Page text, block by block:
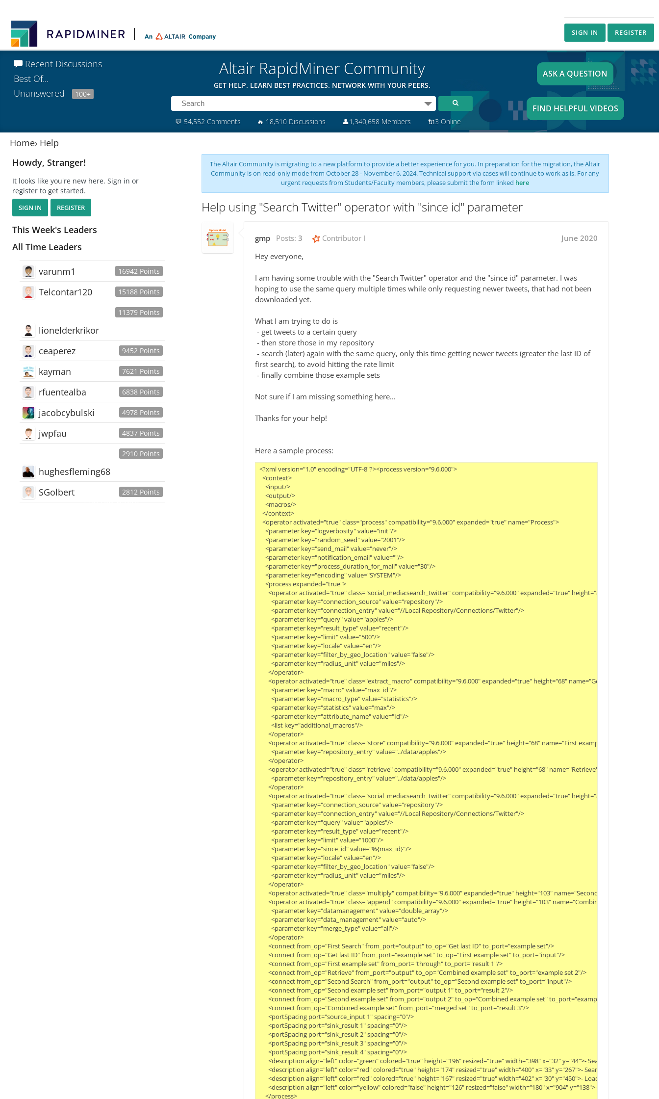
SIGN IN REGISTER
Recent Discussions
Best Of...
Unanswered
100+
Altair RapidMiner Community
GET HELP. LEARN BEST PRACTICES. NETWORK WITH YOUR PEERS.
💬 54,552 Comments 🔥 18,510 Discussions 👤1,340,658 Members 🔌3 Online
ASK A QUESTION
FIND HELPFUL VIDEOS
Home› Help
Howdy, Stranger!
It looks like you're new here. Sign in or
register to get started.
SIGN IN REGISTER
This Week's Leaders
All Time Leaders
16942 Points
varunm1
15188 Points
Telcontar120
11379 Points
lionelderkrikor
9452 Points
ceaperez
7621 Points
kayman
6838 Points
rfuentealba
4978 Points
jacobcybulski
4837 Points
jwpfau
2910 Points
hughesfleming68
2812 Points
SGolbert
445,168Users
The Altair Community is migrating to a new platform to provide a better experience for you. In preparation for the migration, the Altair
Community is on read-only mode from October 28 - November 6, 2024. Technical support via cases will continue to work as is. For any
urgent requests from Students/Faculty members, please submit the form linked here
Help using "Search Twitter" operator with "since id" parameter
gmp Posts: 3 Contributor I
June 2020
Hey everyone,
I am having some trouble with the "Search Twitter" operator and the "since id" parameter. I was
hoping to use the same query multiple times while only requesting newer tweets, that had not been
downloaded yet.
What I am trying to do is
- get tweets to a certain query
- then store those in my repository
- search (later) again with the same query, only this time getting newer tweets (greater the last ID of
first search), to avoid hitting the rate limit
- finally combine those example sets
Not sure if I am missing something here...
Thanks for your help!
Here a sample process:
<?xml version="1.0" encoding="UTF-8"?><process version="9.6.000">
  <context>
    <input/>
    <output/>
    <macros/>
  </context>
  <operator activated="true" class="process" compatibility="9.6.000" expanded="true" name="Process">
    <parameter key="logverbosity" value="init"/>
    <parameter key="random_seed" value="2001"/>
    <parameter key="send_mail" value="never"/>
    <parameter key="notification_email" value=""/>
    <parameter key="process_duration_for_mail" value="30"/>
    <parameter key="encoding" value="SYSTEM"/>
    <process expanded="true">
<operator activated="true" class="social_media:search_twitter" compatibility="9.6.000" expanded="true" height="82" name="First
        <parameter key="connection_source" value="repository"/>
        <parameter key="connection_entry" value="//Local Repository/Connections/Twitter"/>
        <parameter key="query" value="apples"/>
        <parameter key="result_type" value="recent"/>
        <parameter key="limit" value="500"/>
        <parameter key="locale" value="en"/>
        <parameter key="filter_by_geo_location" value="false"/>
        <parameter key="radius_unit" value="miles"/>
      </operator>
<operator activated="true" class="extract_macro" compatibility="9.6.000" expanded="true" height="68" name="Get last ID"
        <parameter key="macro" value="max_id"/>
        <parameter key="macro_type" value="statistics"/>
        <parameter key="statistics" value="max"/>
        <parameter key="attribute_name" value="Id"/>
        <list key="additional_macros"/>
      </operator>
<operator activated="true" class="store" compatibility="9.6.000" expanded="true" height="68" name="First example set" width="90"
        <parameter key="repository_entry" value="../data/apples"/>
      </operator>
<operator activated="true" class="retrieve" compatibility="9.6.000" expanded="true" height="68" name="Retrieve" width="90" x="45"
        <parameter key="repository_entry" value="../data/apples"/>
      </operator>
<operator activated="true" class="social_media:search_twitter" compatibility="9.6.000" expanded="true" height="82" name="Second
        <parameter key="connection_source" value="repository"/>
        <parameter key="connection_entry" value="//Local Repository/Connections/Twitter"/>
        <parameter key="query" value="apples"/>
        <parameter key="result_type" value="recent"/>
        <parameter key="limit" value="1000"/>
        <parameter key="since_id" value="%{max_id}"/>
        <parameter key="locale" value="en"/>
        <parameter key="filter_by_geo_location" value="false"/>
        <parameter key="radius_unit" value="miles"/>
      </operator>
<operator activated="true" class="multiply" compatibility="9.6.000" expanded="true" height="103" name="Second example set"
<operator activated="true" class="append" compatibility="9.6.000" expanded="true" height="103" name="Combined example set"
        <parameter key="datamanagement" value="double_array"/>
        <parameter key="data_management" value="auto"/>
        <parameter key="merge_type" value="all"/>
      </operator>
      <connect from_op="First Search" from_port="output" to_op="Get last ID" to_port="example set"/>
      <connect from_op="Get last ID" from_port="example set" to_op="First example set" to_port="input"/>
      <connect from_op="First example set" from_port="through" to_port="result 1"/>
      <connect from_op="Retrieve" from_port="output" to_op="Combined example set" to_port="example set 2"/>
      <connect from_op="Second Search" from_port="output" to_op="Second example set" to_port="input"/>
      <connect from_op="Second example set" from_port="output 1" to_port="result 2"/>
      <connect from_op="Second example set" from_port="output 2" to_op="Combined example set" to_port="example set 1"/>
      <connect from_op="Combined example set" from_port="merged set" to_port="result 3"/>
      <portSpacing port="source_input 1" spacing="0"/>
      <portSpacing port="sink_result 1" spacing="0"/>
      <portSpacing port="sink_result 2" spacing="0"/>
      <portSpacing port="sink_result 3" spacing="0"/>
      <portSpacing port="sink_result 4" spacing="0"/>
<description align="left" color="green" colored="true" height="196" resized="true" width="398" x="32" y="44">- Search for a string
<description align="left" color="red" colored="true" height="174" resized="true" width="400" x="33" y="267">- Search again with
<description align="left" color="red" colored="true" height="167" resized="true" width="402" x="30" y="450">- Load (old) tweets
<description align="left" color="yellow" colored="false" height="126" resized="false" width="180" x="904" y="138">- The first
    </process>